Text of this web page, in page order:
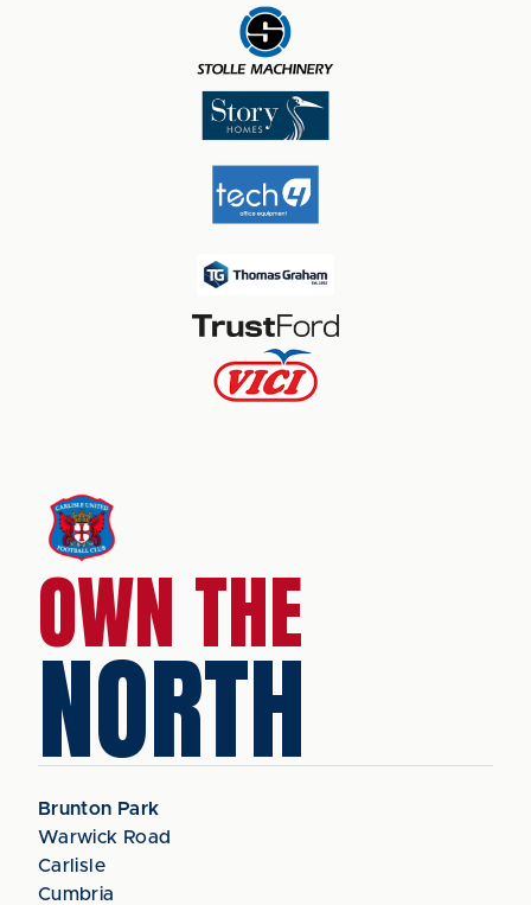
OWN THE
NORTH
Brunton Park
Warwick Road
Carlisle
Cumbria